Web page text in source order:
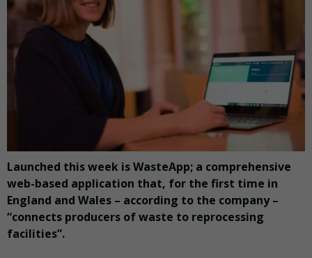
Launched this week is WasteApp; a comprehensive
web-based application that, for the first time in
England and Wales – according to the company –
“connects producers of waste to reprocessing
facilities”.